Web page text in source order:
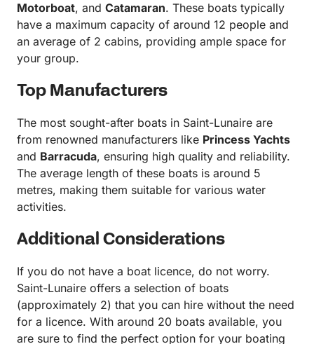
Motorboat, and Catamaran. These boats typically
have a maximum capacity of around 12 people and
an average of 2 cabins, providing ample space for
your group.
Top Manufacturers
The most sought-after boats in Saint-Lunaire are
from renowned manufacturers like Princess Yachts
and Barracuda, ensuring high quality and reliability.
The average length of these boats is around 5
metres, making them suitable for various water
activities.
Additional Considerations
If you do not have a boat licence, do not worry.
Saint-Lunaire offers a selection of boats
(approximately 2) that you can hire without the need
for a licence. With around 20 boats available, you
are sure to find the perfect option for your boating